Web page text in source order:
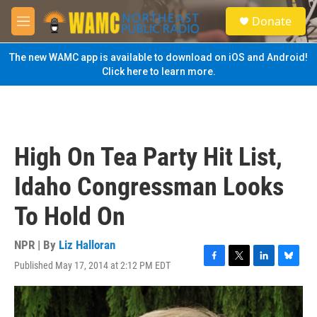
Skip to main content
M
e
n
u
S
e
a
Donate
The new WAMC app is available to download on iOS and Android!
Click here to learn more.
High On Tea Party Hit List,
Idaho Congressman Looks
To Hold On
NPR | By Liz Halloran
Published May 17, 2014 at 2:12 PM EDT
F
a
e
T
w
i
t
L
i
n
k
B
l
u
e